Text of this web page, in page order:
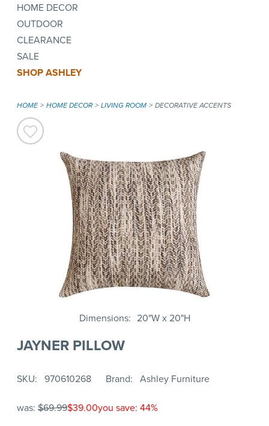
HOME DECOR
OUTDOOR
CLEARANCE
SALE
SHOP ASHLEY
HOME HOME DECOR LIVING ROOM DECORATIVE ACCENTS
Dimensions 20"W x 20"H
JAYNER PILLOW
SKU 970610268 Brand Ashley Furniture
was: $69.99$39.00you save: 44%